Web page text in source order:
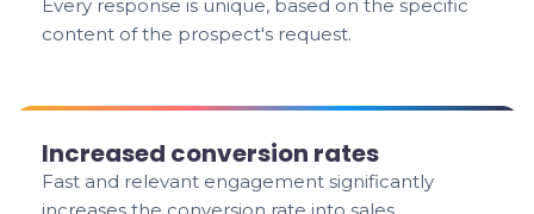
Every response is unique, based on the specific
content of the prospect's request.
Increased conversion rates
Fast and relevant engagement significantly